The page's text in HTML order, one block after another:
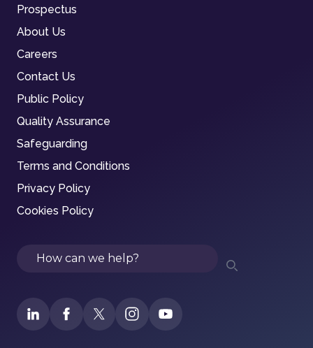
Prospectus
About Us
Careers
Contact Us
Public Policy
Quality Assurance
Safeguarding
Terms and Conditions
Privacy Policy
Cookies Policy
Search